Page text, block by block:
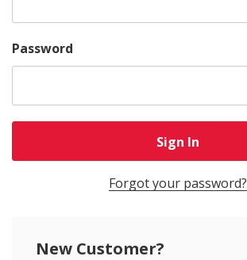
Password
Forgot your password?
New Customer?